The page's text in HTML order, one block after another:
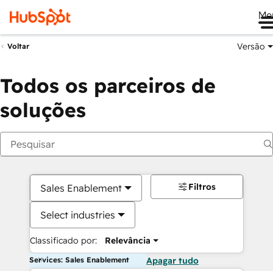
Voltar Versão
Todos os parceiros de
soluções
Sales Enablement
Select industries
Classificado por: Relevância
Filtros
Services: Sales Enablement Apagar tudo